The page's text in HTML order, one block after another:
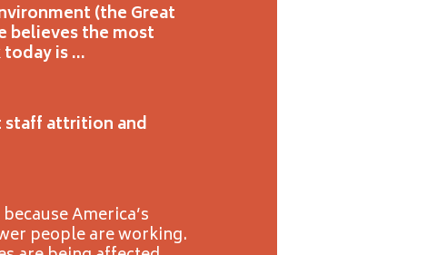
(the Great
believes the most
is …
staff attrition and
America’s
people are working.